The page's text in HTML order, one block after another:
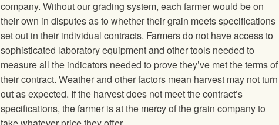
company. Without our grading system, each farmer would be on
their own in disputes as to whether their grain meets specifications
set out in their individual contracts. Farmers do not have access to
sophisticated laboratory equipment and other tools needed to
measure all the indicators needed to prove they’ve met the terms of
their contract. Weather and other factors mean harvest may not turn
out as expected. If the harvest does not meet the contract’s
specifications, the farmer is at the mercy of the grain company to